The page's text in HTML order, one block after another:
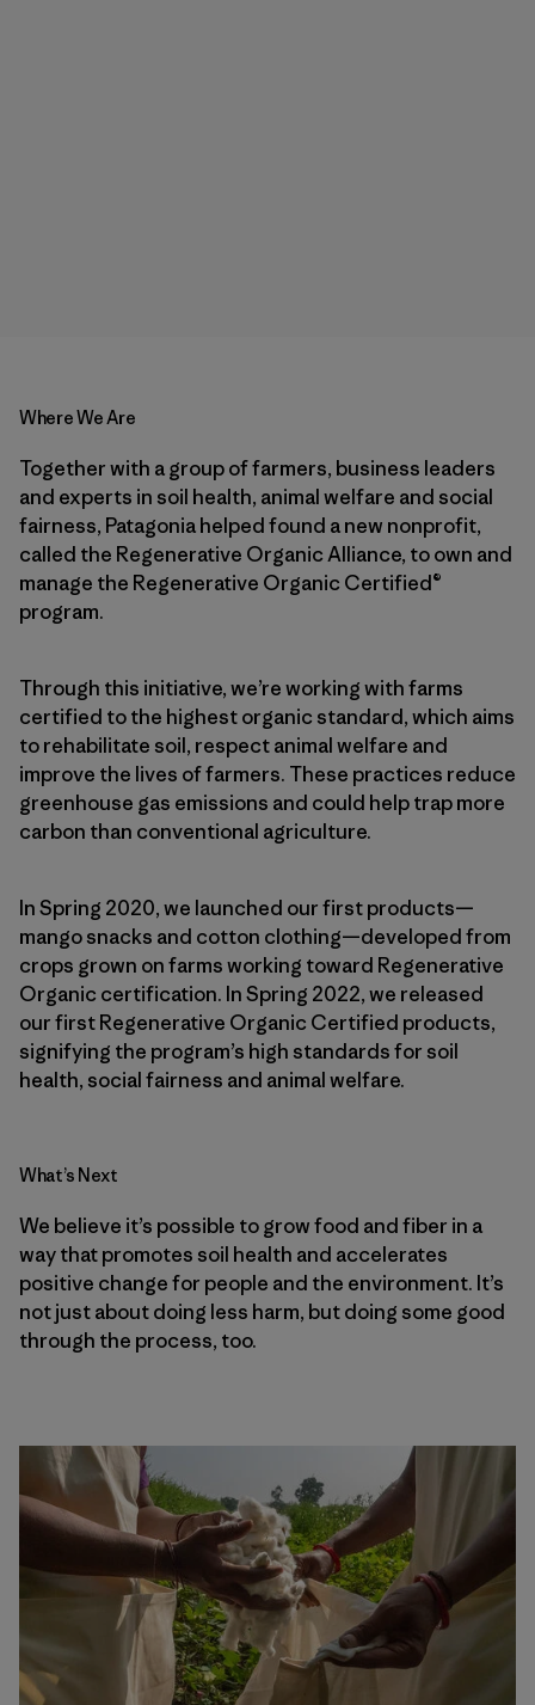
Where We Are
Together with a group of farmers, business leaders
and experts in soil health, animal welfare and social
fairness, Patagonia helped found a new nonprofit,
called the Regenerative Organic Alliance, to own and
manage the Regenerative Organic Certified®
program.
Through this initiative, we’re working with farms
certified to the highest organic standard, which aims
to rehabilitate soil, respect animal welfare and
improve the lives of farmers. These practices reduce
greenhouse gas emissions and could help trap more
carbon than conventional agriculture.
In Spring 2020, we launched our first products—
mango snacks and cotton clothing—developed from
crops grown on farms working toward Regenerative
Organic certification. In Spring 2022, we released
our first Regenerative Organic Certified products,
signifying the program’s high standards for soil
health, social fairness and animal welfare.
What’s Next
We believe it’s possible to grow food and fiber in a
way that promotes soil health and accelerates
positive change for people and the environment. It’s
not just about doing less harm, but doing some good
through the process, too.